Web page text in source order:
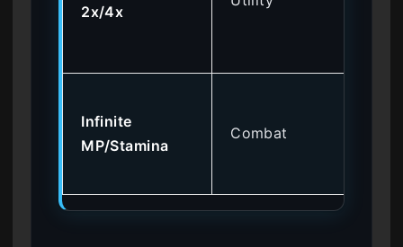
2x/4x
Infinite
MP/Stamina
Combat